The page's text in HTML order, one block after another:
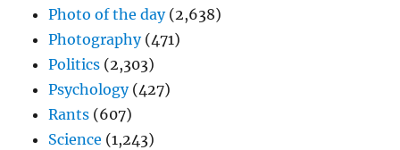
Photo of the day(2,638)
Photography(471)
Politics (2,303)
Psychology(427)
Rants (607)
Science (1,243)